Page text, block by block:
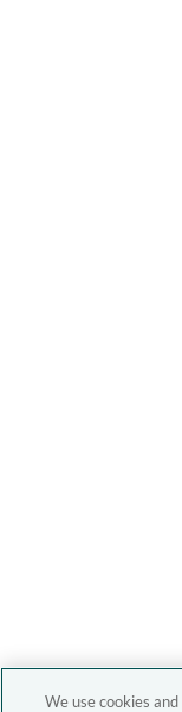
We use cookies